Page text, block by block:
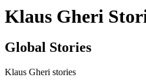
Klaus Gheri
Global Stories
Klaus Gheri stories